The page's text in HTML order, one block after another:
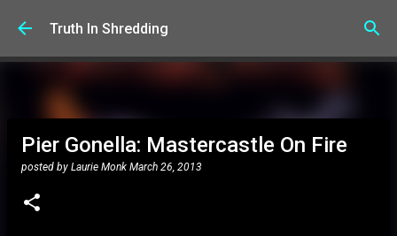
Skip to main content
Truth In Shredding
Pier Gonella: Mastercastle On Fire
posted by Laurie Monk March 26, 2013